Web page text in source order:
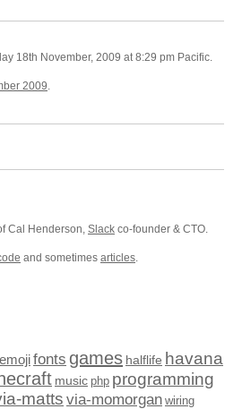
18th November, 2009 at 8:29 pm Pacific.
2009.
Cal Henderson, Slack co-founder & CTO.
and sometimes articles.
emojifonts games halflife havana
music php programming
matts via-momorgan wiring